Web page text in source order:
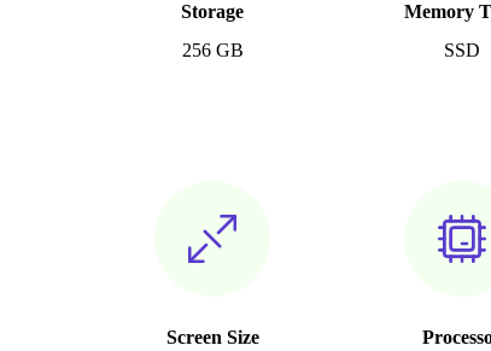
Storage
256 GB
Memory
SSD
Screen Size